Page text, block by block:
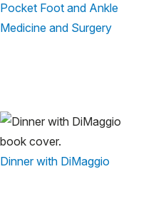
Pocket Foot and Ankle
Medicine and Surgery
Dinner with DiMaggio